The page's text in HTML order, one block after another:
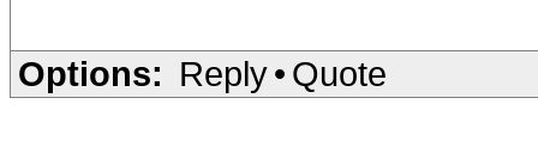
Options: Reply• Quote